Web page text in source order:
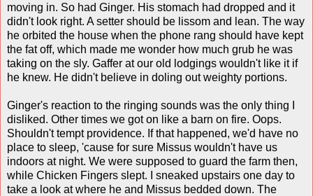
moving in. So had Ginger. His stomach had dropped and it
didn't look right. A setter should be lissom and lean. The way
he orbited the house when the phone rang should have kept
the fat off, which made me wonder how much grub he was
taking on the sly. Gaffer at our old lodgings wouldn't like it if
he knew. He didn't believe in doling out weighty portions.
Ginger's reaction to the ringing sounds was the only thing I
disliked. Other times we got on like a barn on fire. Oops.
Shouldn't tempt providence. If that happened, we'd have no
place to sleep, 'cause for sure Missus wouldn't have us
indoors at night. We were supposed to guard the farm then,
while Chicken Fingers slept. I sneaked upstairs one day to
take a look at where he and Missus bedded down. The